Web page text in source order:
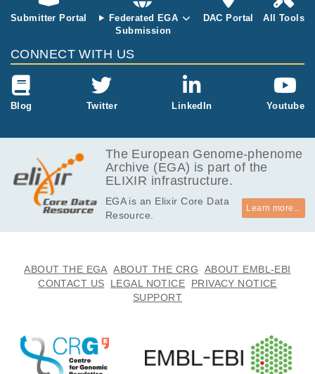
Submitter Portal
Federated EGA
Submission
DAC Portal All Tools
CONNECT WITH US
Blog Twitter LinkedIn Youtube
The European Genome-phenome
Archive (EGA) is part of the
ELIXIR infrastructure.
EGA is an Elixir Core Data
Resource.
Learn more...
ABOUT THE EGA ABOUT THE CRG
ABOUT EMBL-EBI
CONTACT US
LEGAL NOTICE
PRIVACY NOTICE
SUPPORT